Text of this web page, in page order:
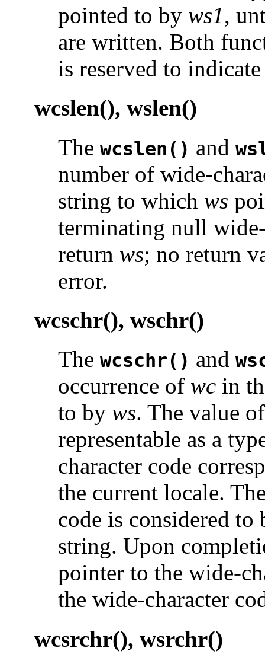
pointed to by ws1,
are written. Both
is reserved to
wcslen(), wslen()
The wcslen() and
number of wide-
string to which ws
terminating null
return ws; no return
error.
wcschr(), wschr()
The wcschr() and
occurrence of wc in
to by ws. The value
representable as a
character code
the current locale.
code is considered to
string. Upon
pointer to the wide-
the wide-character
wcsrchr(), wsrchr()